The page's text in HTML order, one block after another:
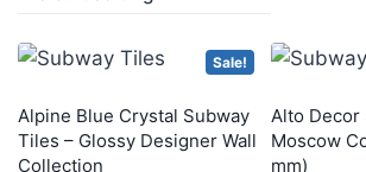
Sale!
Alpine Blue Crystal Subway
Tiles – Glossy Designer Wall
Collection
Alto Decor
Moscow
mm)